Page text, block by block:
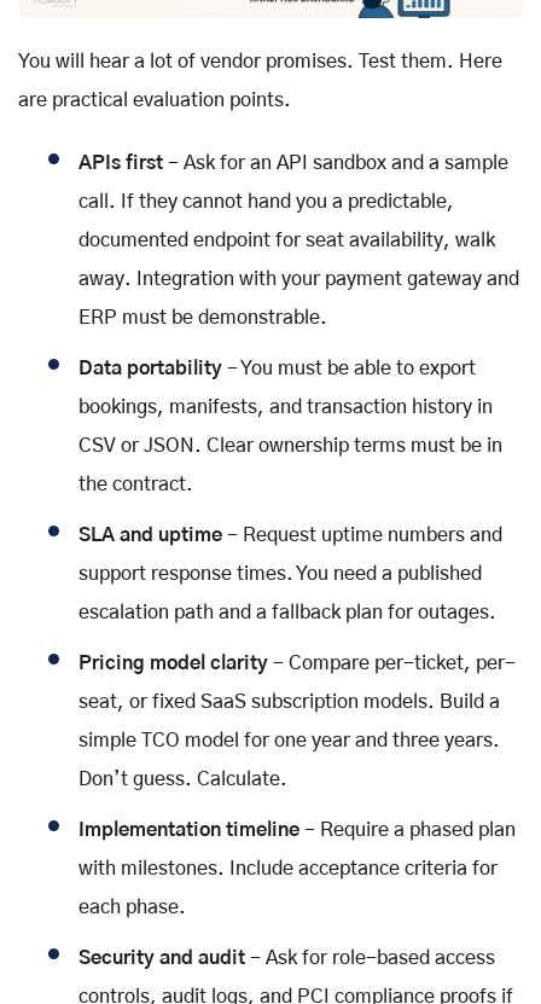
You will hear a lot of vendor promises. Test them. Here
are practical evaluation points.
APIs first - Ask for an API sandbox and a sample
call. If they cannot hand you a predictable,
documented endpoint for seat availability, walk
away. Integration with your payment gateway and
ERP must be demonstrable.
Data portability - You must be able to export
bookings, manifests, and transaction history in
CSV or JSON. Clear ownership terms must be in
the contract.
SLA and uptime - Request uptime numbers and
support response times. You need a published
escalation path and a fallback plan for outages.
Pricing model clarity - Compare per-ticket, per-
seat, or fixed SaaS subscription models. Build a
simple TCO model for one year and three years.
Don’t guess. Calculate.
Implementation timeline - Require a phased plan
with milestones. Include acceptance criteria for
each phase.
Security and audit - Ask for role-based access
controls, audit logs, and PCI compliance proofs if